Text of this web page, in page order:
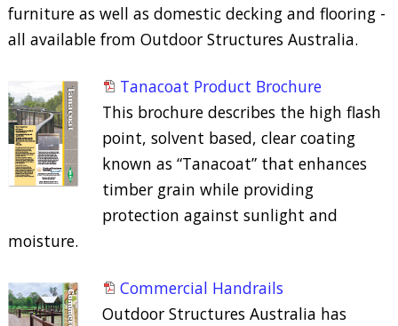
furniture as well as domestic decking and flooring -
all available from Outdoor Structures Australia.
Tanacoat Product Brochure
This brochure describes the high flash
point, solvent based, clear coating
known as “Tanacoat” that enhances
timber grain while providing
protection against sunlight and
moisture.
Commercial Handrails
Outdoor Structures Australia has